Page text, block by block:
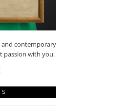
contemporary
passion with you.